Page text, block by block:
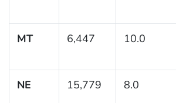
MT 6,447 10.0
NE 15,779 8.0